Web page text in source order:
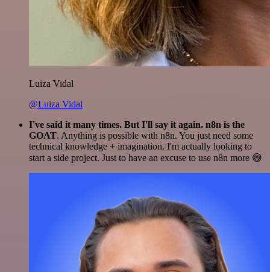
Luiza Vidal
@Luiza Vidal
I've said it many times. But I'll say it again. n8n is the
GOAT. Anything is possible with n8n. You just need some
technical knowledge + imagination. I'm actually looking to
start a side project. Just to have an excuse to use n8n more 😅